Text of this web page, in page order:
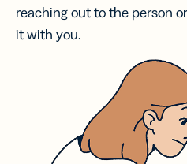
reaching out to the person
it with you.